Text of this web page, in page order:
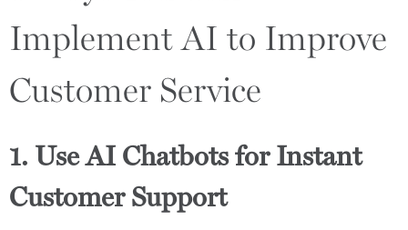
Implement AI to Improve
Customer Service
1. Use AI Chatbots for Instant
Customer Support